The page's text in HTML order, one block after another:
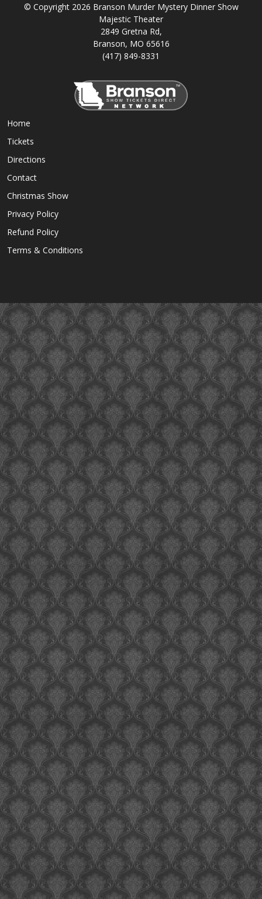
© Copyright 2026 Branson Murder Mystery Dinner Show
Majestic Theater
2849 Gretna Rd,
Branson, MO 65616
(417) 849-8331
Home
Tickets
Directions
Contact
Christmas Show
Privacy Policy
Refund Policy
Terms & Conditions